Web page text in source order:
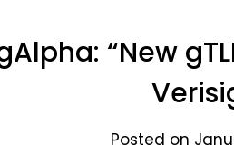
“New
Posted on